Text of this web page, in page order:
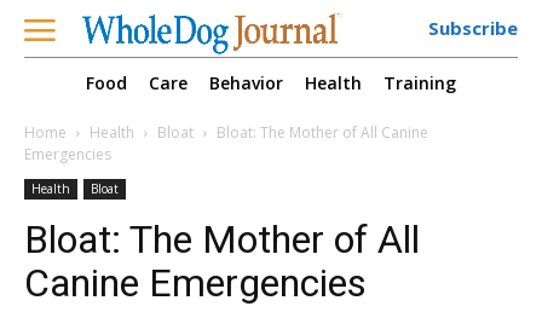
Subscribe
Food Care Behavior Health Training
Home Health Bloat
Bloat: The Mother of All Canine
Emergencies
Health Bloat
Bloat: The Mother of All
Canine Emergencies